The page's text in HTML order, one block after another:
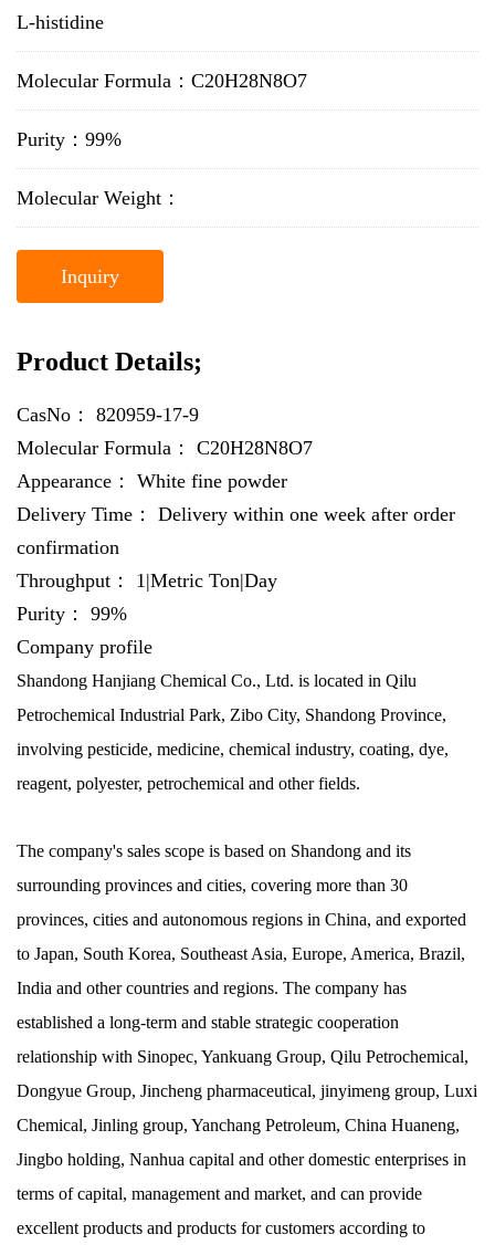
L-histidine
Molecular Formula：C20H28N8O7
Purity：99%
Molecular Weight：
Inquiry
Product Details;
CasNo： 820959-17-9
Molecular Formula： C20H28N8O7
Appearance： White fine powder
Delivery Time： Delivery within one week after order
confirmation
Throughput： 1|Metric Ton|Day
Purity： 99%
Company profile
Shandong Hanjiang Chemical Co., Ltd. is located in Qilu
Petrochemical Industrial Park, Zibo City, Shandong Province,
involving pesticide, medicine, chemical industry, coating, dye,
reagent, polyester, petrochemical and other fields.
The company's sales scope is based on Shandong and its
surrounding provinces and cities, covering more than 30
provinces, cities and autonomous regions in China, and exported
to Japan, South Korea, Southeast Asia, Europe, America, Brazil,
India and other countries and regions. The company has
established a long-term and stable strategic cooperation
relationship with Sinopec, Yankuang Group, Qilu Petrochemical,
Dongyue Group, Jincheng pharmaceutical, jinyimeng group, Luxi
Chemical, Jinling group, Yanchang Petroleum, China Huaneng,
Jingbo holding, Nanhua capital and other domestic enterprises in
terms of capital, management and market, and can provide
excellent products and products for customers according to